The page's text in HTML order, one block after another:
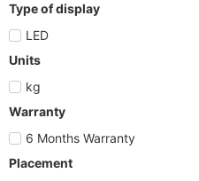
Type of display
LED
Units
kg
Warranty
6 Months Warranty
Placement